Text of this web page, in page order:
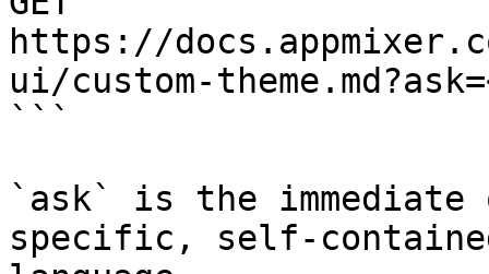
https://
ui/custom-
```
`ask` is the
specific, self-